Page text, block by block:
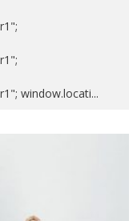
window.locati...